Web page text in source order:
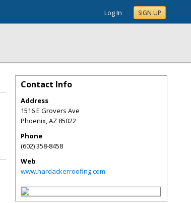
Log In SIGN UP
Contact Info
Address
1516 E Grovers Ave
Phoenix,AZ 85022
Phone
(602) 358-8458
Web
www.hardackerroofing.com